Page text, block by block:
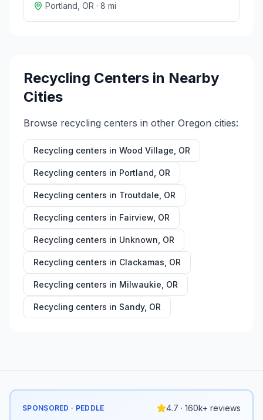
Portland OR · 8 mi
Recycling Centers in Nearby
Cities
Browse recycling centers in other Oregon cities:
Recycling centers in Wood Village OR
Recycling centers in Portland OR
Recycling centers in Troutdale OR
Recycling centers in Fairview OR
Recycling centers in Unknown OR
Recycling centers in Clackamas OR
Recycling centers in Milwaukie OR
Recycling centers in Sandy, OR
SPONSORED · PEDDLE 4.7 · 160k+ reviews